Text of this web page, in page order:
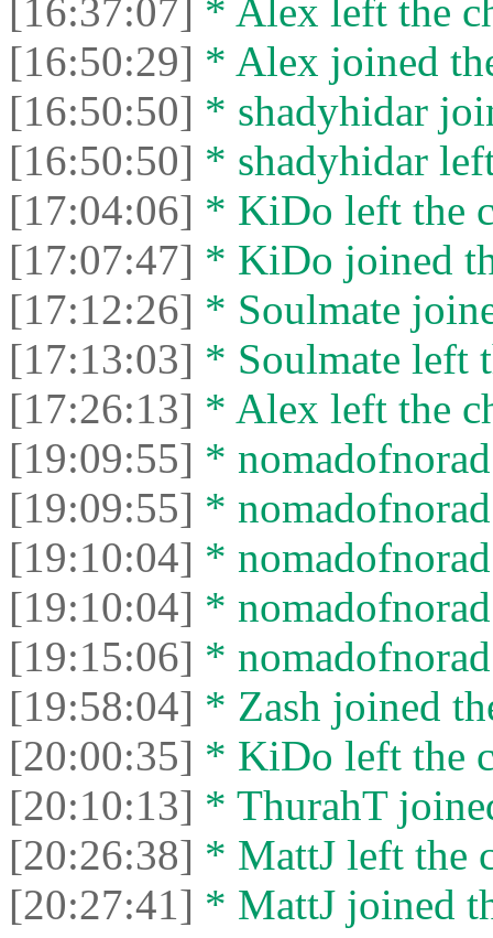
[16:37:07] * Alex left the
[16:50:29] * Alex joined
[16:50:50] * shadyhidar
[16:50:50] * shadyhidar
[17:04:06] * KiDo left the
[17:07:47] * KiDo joined
[17:12:26] * Soulmate
[17:13:03] * Soulmate left
[17:26:13] * Alex left the
[19:09:55] *
[19:09:55] *
[19:10:04] *
[19:10:04] *
[19:15:06] *
[19:58:04] * Zash joined
[20:00:35] * KiDo left the
[20:10:13] * ThurahT
[20:26:38] * MattJ left the
[20:27:41] * MattJ joined